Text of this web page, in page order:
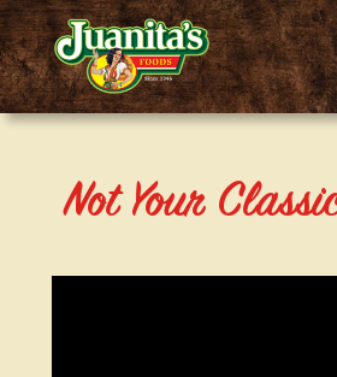
Not Your